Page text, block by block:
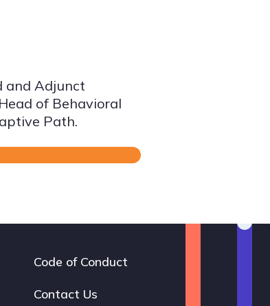
and Adjunct
of Behavioral
Path.
Footer
navigation
Code of Conduct
Contact Us